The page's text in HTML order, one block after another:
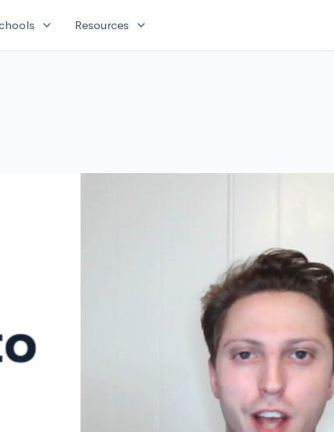
expand_more Resources expand_more